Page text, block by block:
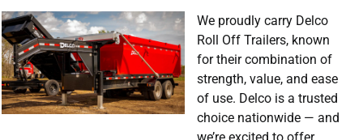
We proudly carry Delco
Roll Off Trailers, known
for their combination of
strength, value, and ease
of use. Delco is a trusted
choice nationwide — and